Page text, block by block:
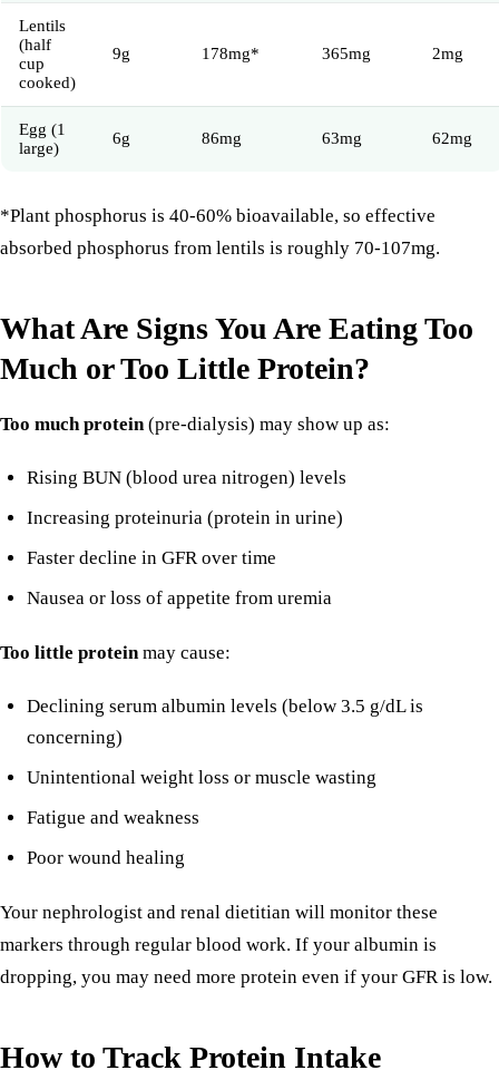
Lentils
(half
cup
cooked)
9g 178mg* 365mg 2mg
Egg (1
large)
6g 86mg 63mg 62mg
*Plant phosphorus is 40-60% bioavailable, so effective
absorbed phosphorus from lentils is roughly 70-107mg.
What Are Signs You Are Eating Too
Much or Too Little Protein?
Too much protein(pre-dialysis) may show up as:
Rising BUN (blood urea nitrogen) levels
Increasing proteinuria (protein in urine)
Faster decline in GFR over time
Nausea or loss of appetite from uremia
Too little proteinmay cause:
Declining serum albumin levels (below 3.5 g/dL is
concerning)
Unintentional weight loss or muscle wasting
Fatigue and weakness
Poor wound healing
Your nephrologist and renal dietitian will monitor these
markers through regular blood work. If your albumin is
dropping, you may need more protein even if your GFR is low.
How to Track Protein Intake